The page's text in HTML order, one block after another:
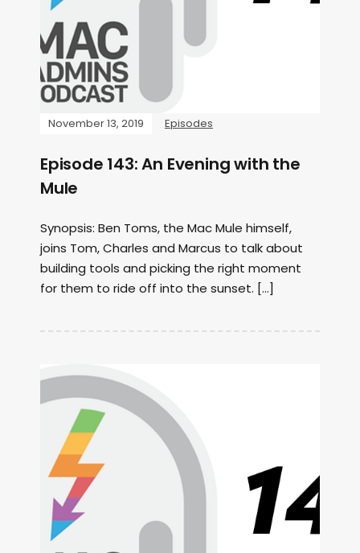
November 13, 2019 Episodes
Episode 143: An Evening with the
Mule
Synopsis: Ben Toms, the Mac Mule himself,
joins Tom, Charles and Marcus to talk about
building tools and picking the right moment
for them to ride off into the sunset. […]